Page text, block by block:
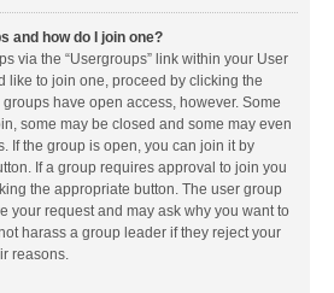
and how do I join one?
via the “Usergroups” link within your User
like to join one, proceed by clicking the
have open access, however. Some
some may be closed and some may even
If the group is open, you can join it by
If a group requires approval to join you
the appropriate button. The user group
your request and may ask why you want to
harass a group leader if they reject your
reasons.